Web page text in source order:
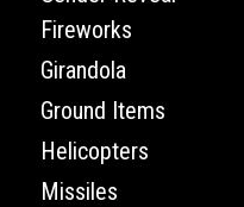
Fireworks
Girandola
Ground Items
Helicopters
Missiles